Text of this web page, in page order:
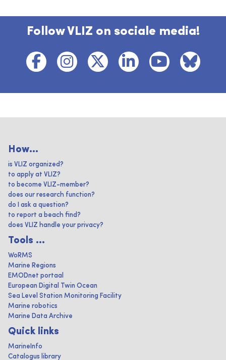
Follow VLIZ on sociale media!
How...
is VLIZ organized?
to apply at VLIZ?
to become VLIZ-member?
does our research function?
do I ask a question?
to report a beach find?
does VLIZ handle your privacy?
Tools ...
WoRMS
Marine Regions
EMODnet portaal
European Digital Twin Ocean
Sea Level Station Monitoring Facility
Marine robotics
Marine Data Archive
Quick links
MarineInfo
Catalogus library